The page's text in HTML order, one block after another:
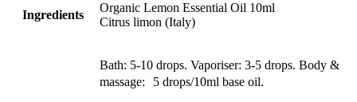
Ingredients
Organic Lemon Essential Oil 10ml
Citrus limon (Italy)
Bath: 5-10 drops. Vaporiser: 3-5 drops. Body &
massage: 5 drops/10ml base oil.